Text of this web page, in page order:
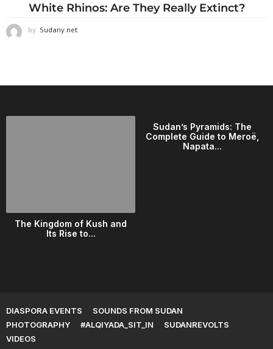
White Rhinos: Are They Really Extinct?
by Sudany.net
The Kingdom of Kush and
Its Rise to...
Sudan’s Pyramids: The
Complete Guide to Meroë,
Napata...
DIASPORA EVENTS
SOUNDS FROM SUDAN
PHOTOGRAPHY
#ALQIYADA_SIT_IN
SUDANREVOLTS
VIDEOS